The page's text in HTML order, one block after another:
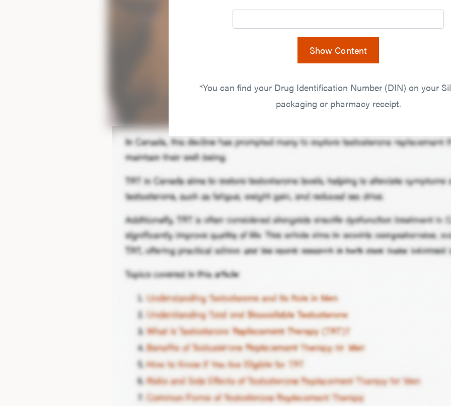
Show Content
*You can find your Drug Identification Number (DIN) on your
packaging or pharmacy receipt.